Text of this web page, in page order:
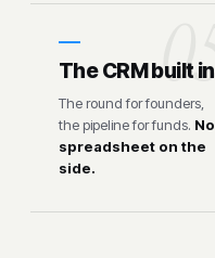
The CRM built in
The round for founders,
the pipeline for funds. No
spreadsheet on the
side.